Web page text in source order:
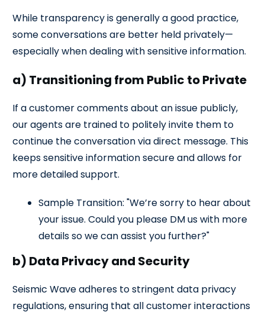
While transparency is generally a good practice,
some conversations are better held privately—
especially when dealing with sensitive information.
a) Transitioning from Public to Private
If a customer comments about an issue publicly,
our agents are trained to politely invite them to
continue the conversation via direct message. This
keeps sensitive information secure and allows for
more detailed support.
Sample Transition: "We’re sorry to hear about
your issue. Could you please DM us with more
details so we can assist you further?"
b) Data Privacy and Security
Seismic Wave adheres to stringent data privacy
regulations, ensuring that all customer interactions